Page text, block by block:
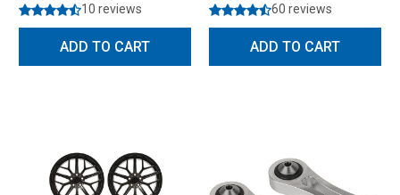
10 reviews
ADD TO CART
60 reviews
ADD TO CART